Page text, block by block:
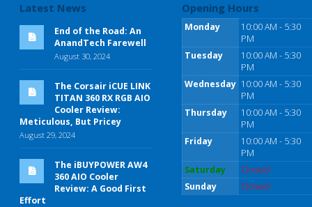
Latest News
End of the Road: An
AnandTech Farewell
August 30, 2024
The Corsair iCUE LINK
TITAN 360 RX RGB AIO
Cooler Review:
Meticulous, But Pricey
August 29, 2024
The iBUYPOWER AW4
360 AIO Cooler
Review: A Good First
Effort
Opening Hours
Monday
10:00 AM - 5:30
PM
Tuesday
10:00 AM - 5:30
PM
Wednesday 10:00 AM - 5:30
PM
Thursday
10:00 AM - 5:30
PM
Friday
10:00 AM - 5:30
PM
Saturday
Closed
Sunday
Closed